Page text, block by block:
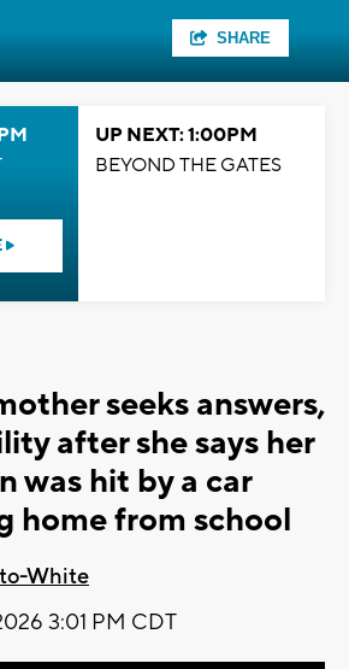
SHARE
UP NEXT: 1:00PM
BEYOND THE GATES
seeks answers,
after she says her
was hit by a car
home from school
White
3:01 PM CDT